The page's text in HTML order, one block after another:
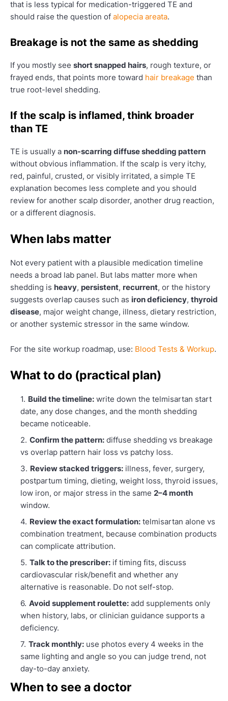
that is less typical for medication-triggered TE and
should raise the question of alopecia areata.
Breakage is not the same as shedding
If you mostly see short snapped hairs, rough texture, or
frayed ends, that points more toward hair breakage than
true root-level shedding.
If the scalp is inflamed, think broader
than TE
TE is usually a non-scarring diffuse shedding pattern
without obvious inflammation. If the scalp is very itchy,
red, painful, crusted, or visibly irritated, a simple TE
explanation becomes less complete and you should
review for another scalp disorder, another drug reaction,
or a different diagnosis.
When labs matter
Not every patient with a plausible medication timeline
needs a broad lab panel. But labs matter more when
shedding is heavy, persistent, recurrent, or the history
suggests overlap causes such as iron deficiency, thyroid
disease, major weight change, illness, dietary restriction,
or another systemic stressor in the same window.
For the site workup roadmap, use: Blood Tests & Workup.
What to do (practical plan)
Build the timeline: write down the telmisartan start
date, any dose changes, and the month shedding
became noticeable.
Confirm the pattern: diffuse shedding vs breakage
vs overlap pattern hair loss vs patchy loss.
Review stacked triggers: illness, fever, surgery,
postpartum timing, dieting, weight loss, thyroid issues,
low iron, or major stress in the same 2–4 month
window.
Review the exact formulation: telmisartan alone vs
combination treatment, because combination products
can complicate attribution.
Talk to the prescriber: if timing fits, discuss
cardiovascular risk/benefit and whether any
alternative is reasonable. Do not self-stop.
Avoid supplement roulette: add supplements only
when history, labs, or clinician guidance supports a
deficiency.
Track monthly: use photos every 4 weeks in the
same lighting and angle so you can judge trend, not
day-to-day anxiety.
When to see a doctor